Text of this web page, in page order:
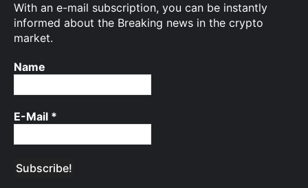
With an e-mail subscription, you can be instantly
informed about the Breaking news in the crypto
market.
Name
E-Mail *